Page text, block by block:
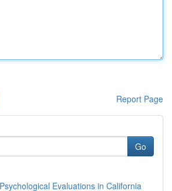
Report Page
Go
Evaluations in California